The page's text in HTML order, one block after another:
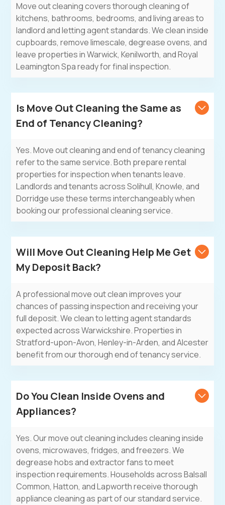
Move out cleaning covers thorough cleaning of
kitchens, bathrooms, bedrooms, and living areas to
landlord and letting agent standards. We clean inside
cupboards, remove limescale, degrease ovens, and
leave properties in Warwick, Kenilworth, and Royal
Leamington Spa ready for final inspection.
Is Move Out Cleaning the Same as
End of Tenancy Cleaning?
Yes. Move out cleaning and end of tenancy cleaning
refer to the same service. Both prepare rental
properties for inspection when tenants leave.
Landlords and tenants across Solihull, Knowle, and
Dorridge use these terms interchangeably when
booking our professional cleaning service.
Will Move Out Cleaning Help Me Get
My Deposit Back?
A professional move out clean improves your
chances of passing inspection and receiving your
full deposit. We clean to letting agent standards
expected across Warwickshire. Properties in
Stratford-upon-Avon, Henley-in-Arden, and Alcester
benefit from our thorough end of tenancy service.
Do You Clean Inside Ovens and
Appliances?
Yes. Our move out cleaning includes cleaning inside
ovens, microwaves, fridges, and freezers. We
degrease hobs and extractor fans to meet
inspection requirements. Households across Balsall
Common, Hatton, and Lapworth receive thorough
appliance cleaning as part of our standard service.